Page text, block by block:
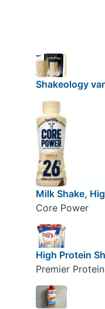
Shakeology
Milk Shake,
Core Power
High Protein
Premier Protein